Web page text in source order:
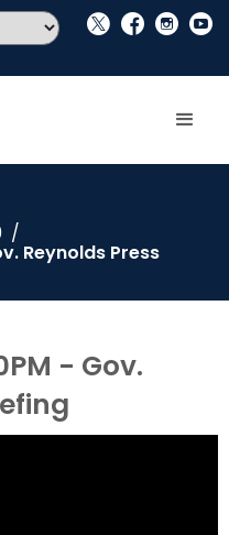
social_x facebook instagram youtube
/
Reynolds Press
- Gov.